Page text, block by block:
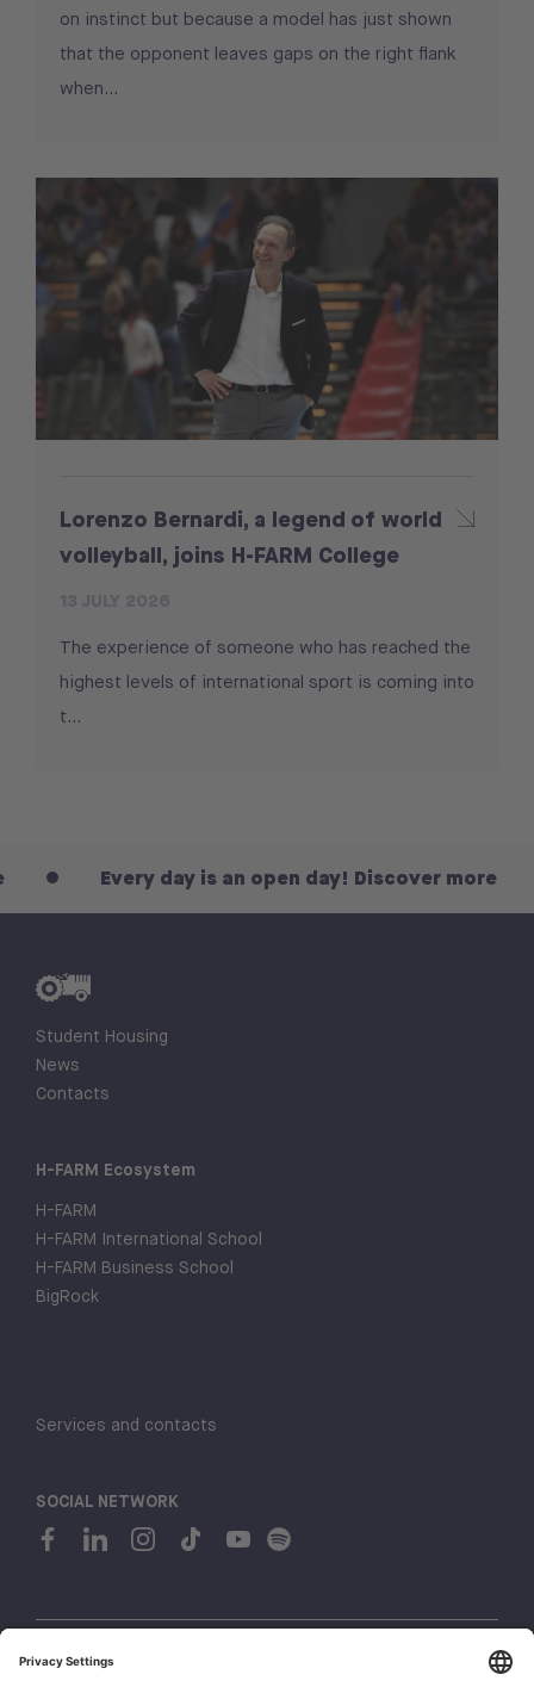
on instinct but because a model has just shown
that the opponent leaves gaps on the right flank
when...
Lorenzo Bernardi, a legend of world
volleyball, joins H-FARM College
The experience of someone who has reached the
highest levels of international sport is coming into
t...
Every day is an open day! Discover more
Student Housing
News
Contacts
H-FARM Ecosystem
H-FARM
H-FARM International School
H-FARM Business School
BigRock
Services and contacts
SOCIAL NETWORK
© 2026 H-FARM. All rights reserved P.IVA 03944860265